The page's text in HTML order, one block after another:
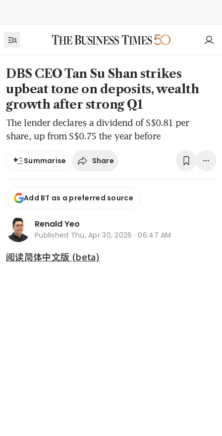
DBS CEO Tan Su Shan strikes
upbeat tone on deposits, wealth
growth after strong Q1
The lender declares a dividend of S$0.81 per
share, up from S$0.75 the year before
Summarise Share
Add BT as a preferred source
Renald Yeo
Published Thu, Apr 30, 2026 · 06:47 AM
阅读简体中文版 (beta)